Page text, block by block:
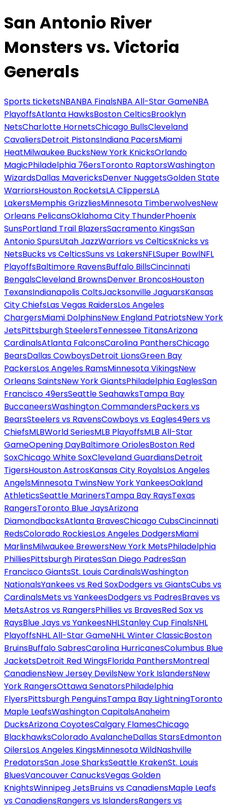
San Antonio River
Monsters vs. Victoria
Generals
Sports ticketsNBANBA FinalsNBA All-Star GameNBA
PlayoffsAtlanta HawksBoston CelticsBrooklyn
NetsCharlotte HornetsChicago BullsCleveland
CavaliersDetroit PistonsIndiana PacersMiami
HeatMilwaukee BucksNew York KnicksOrlando
MagicPhiladelphia 76ersToronto RaptorsWashington
WizardsDallas MavericksDenver NuggetsGolden State
WarriorsHouston RocketsLA ClippersLA
LakersMemphis GrizzliesMinnesota TimberwolvesNew
Orleans PelicansOklahoma City ThunderPhoenix
SunsPortland Trail BlazersSacramento KingsSan
Antonio SpursUtah JazzWarriors vs CelticsKnicks vs
NetsBucks vs CelticsSuns vs LakersNFLSuper BowlNFL
PlayoffsBaltimore RavensBuffalo BillsCincinnati
BengalsCleveland BrownsDenver BroncosHouston
TexansIndianapolis ColtsJacksonville JaguarsKansas
City ChiefsLas Vegas RaidersLos Angeles
ChargersMiami DolphinsNew England PatriotsNew York
JetsPittsburgh SteelersTennessee TitansArizona
CardinalsAtlanta FalconsCarolina PanthersChicago
BearsDallas CowboysDetroit LionsGreen Bay
PackersLos Angeles RamsMinnesota VikingsNew
Orleans SaintsNew York GiantsPhiladelphia EaglesSan
Francisco 49ersSeattle SeahawksTampa Bay
BuccaneersWashington CommandersPackers vs
BearsSteelers vs RavensCowboys vs Eagles49ers vs
ChiefsMLBWorld SeriesMLB PlayoffsMLB All-Star
GameOpening DayBaltimore OriolesBoston Red
SoxChicago White SoxCleveland GuardiansDetroit
TigersHouston AstrosKansas City RoyalsLos Angeles
AngelsMinnesota TwinsNew York YankeesOakland
AthleticsSeattle MarinersTampa Bay RaysTexas
RangersToronto Blue JaysArizona
DiamondbacksAtlanta BravesChicago CubsCincinnati
RedsColorado RockiesLos Angeles DodgersMiami
MarlinsMilwaukee BrewersNew York MetsPhiladelphia
PhilliesPittsburgh PiratesSan Diego PadresSan
Francisco GiantsSt. Louis CardinalsWashington
NationalsYankees vs Red SoxDodgers vs GiantsCubs vs
CardinalsMets vs YankeesDodgers vs PadresBraves vs
MetsAstros vs RangersPhillies vs BravesRed Sox vs
RaysBlue Jays vs YankeesNHLStanley Cup FinalsNHL
PlayoffsNHL All-Star GameNHL Winter ClassicBoston
BruinsBuffalo SabresCarolina HurricanesColumbus Blue
JacketsDetroit Red WingsFlorida PanthersMontreal
CanadiensNew Jersey DevilsNew York IslandersNew
York RangersOttawa SenatorsPhiladelphia
FlyersPittsburgh PenguinsTampa Bay LightningToronto
Maple LeafsWashington CapitalsAnaheim
DucksArizona CoyotesCalgary FlamesChicago
BlackhawksColorado AvalancheDallas StarsEdmonton
OilersLos Angeles KingsMinnesota WildNashville
PredatorsSan Jose SharksSeattle KrakenSt. Louis
BluesVancouver CanucksVegas Golden
KnightsWinnipeg JetsBruins vs CanadiensMaple Leafs
vs CanadiensRangers vs IslandersRangers vs